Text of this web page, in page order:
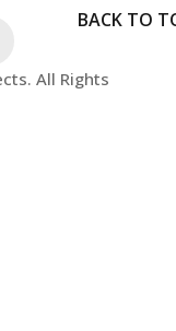
BACK TO
All Rights